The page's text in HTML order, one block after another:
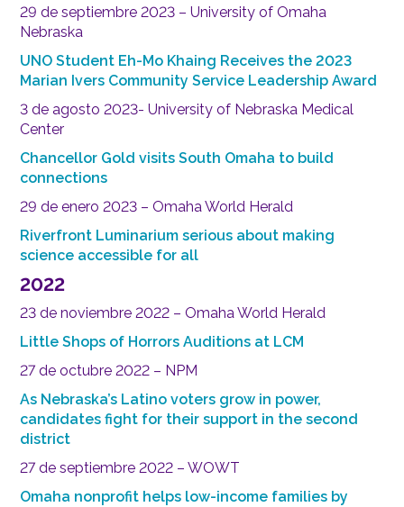
29 de septiembre 2023 – University of Omaha
Nebraska
UNO Student Eh-Mo Khaing Receives the 2023
Marian Ivers Community Service Leadership Award
3 de agosto 2023- University of Nebraska Medical
Center
Chancellor Gold visits South Omaha to build
connections
29 de enero 2023 – Omaha World Herald
Riverfront Luminarium serious about making
science accessible for all
2022
23 de noviembre 2022 – Omaha World Herald
Little Shops of Horrors Auditions at LCM
27 de octubre 2022 – NPM
As Nebraska’s Latino voters grow in power,
candidates fight for their support in the second
district
27 de septiembre 2022 – WOWT
Omaha nonprofit helps low-income families by